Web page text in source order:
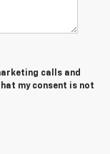
calls and
my consent is not